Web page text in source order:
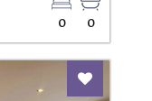
0
0
Add To